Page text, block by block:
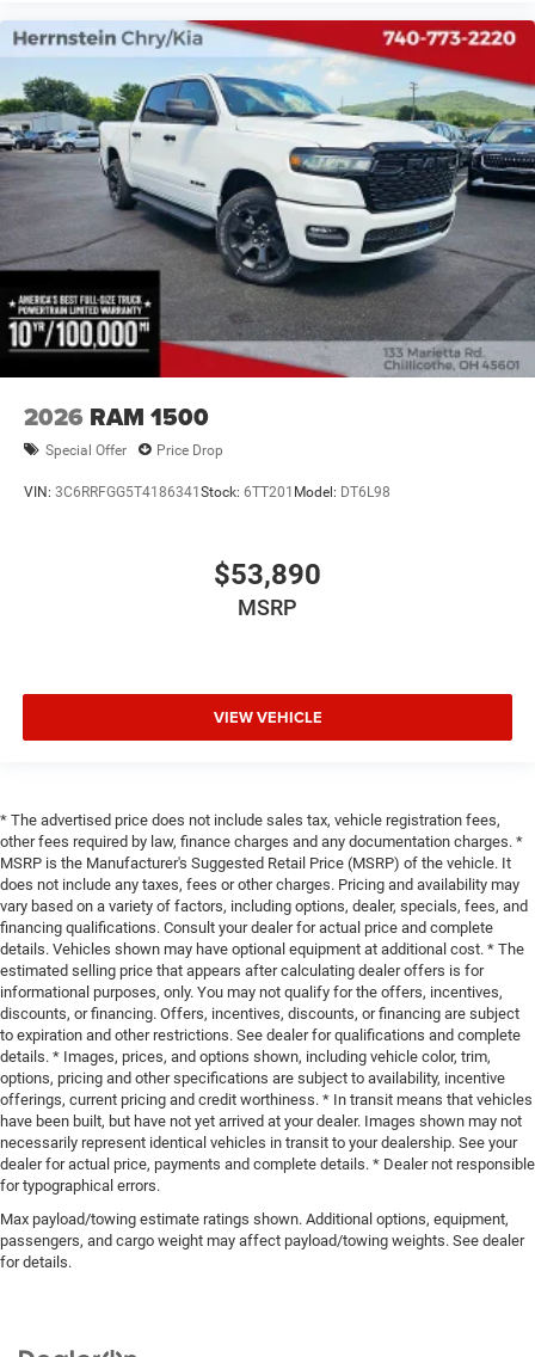
2026 RAM 1500
Special Offer Price Drop
VIN: 3C6RRFGG5T4186341Stock: 6TT201 Model: DT6L98
$53,890
MSRP
VIEW VEHICLE
* The advertised price does not include sales tax, vehicle registration fees,
other fees required by law, finance charges and any documentation charges. *
MSRP is the Manufacturer's Suggested Retail Price (MSRP) of the vehicle. It
does not include any taxes, fees or other charges. Pricing and availability may
vary based on a variety of factors, including options, dealer, specials, fees, and
financing qualifications. Consult your dealer for actual price and complete
details. Vehicles shown may have optional equipment at additional cost. * The
estimated selling price that appears after calculating dealer offers is for
informational purposes, only. You may not qualify for the offers, incentives,
discounts, or financing. Offers, incentives, discounts, or financing are subject
to expiration and other restrictions. See dealer for qualifications and complete
details. * Images, prices, and options shown, including vehicle color, trim,
options, pricing and other specifications are subject to availability, incentive
offerings, current pricing and credit worthiness. * In transit means that vehicles
have been built, but have not yet arrived at your dealer. Images shown may not
necessarily represent identical vehicles in transit to your dealership. See your
dealer for actual price, payments and complete details. * Dealer not responsible
for typographical errors.
Max payload/towing estimate ratings shown. Additional options, equipment,
passengers, and cargo weight may affect payload/towing weights. See dealer
for details.